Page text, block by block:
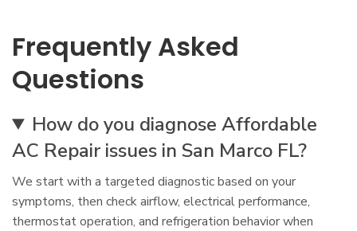
Frequently Asked
Questions
How do you diagnose Affordable
AC Repair issues in San Marco FL?
We start with a targeted diagnostic based on your
symptoms, then check airflow, electrical performance,
thermostat operation, and refrigeration behavior when